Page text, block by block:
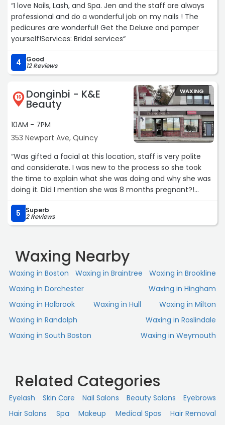
“I love Nails, Lash, and Spa. Jen and the staff are always
professional and do a wonderful job on my nails ! The
pedicures are wonderful! Get the Deluxe and pamper
yourself!Services: Bridal services“
4 Good
12 Reviews
16 Donginbi - K&E
Beauty
10AM - 7PM
353 Newport Ave, Quincy
WAXING
“Was gifted a facial at this location, staff is very polite
and considerate. I was new to the process so she took
the time to explain what she was doing and why she was
doing it. Did I mention she was 8 months pregnant?!
Loved the experience and would highly recommend.“
5
Superb
2 Reviews
Waxing Nearby
Waxing in Boston Waxing in Braintree
Waxing in Brookline
Waxing in Dorchester
Waxing in Hingham
Waxing in Holbrook
Waxing in Hull
Waxing in Milton
Waxing in Randolph
Waxing in Roslindale
Waxing in South Boston
Waxing in Weymouth
Related Categories
Eyelash Skin Сare Nail Salons Beauty Salons
Eyebrows
Hair Salons
Spa Makeup Medical Spas Hair Removal